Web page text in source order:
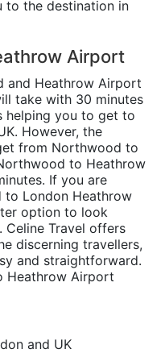
to the destination in
Airport
and Heathrow Airport
take with 30 minutes
helping you to get to
However, the
from Northwood to
to Heathrow
If you are
London Heathrow
option to look
Celine Travel offers
discerning travellers,
and straightforward.
Heathrow Airport
and UK